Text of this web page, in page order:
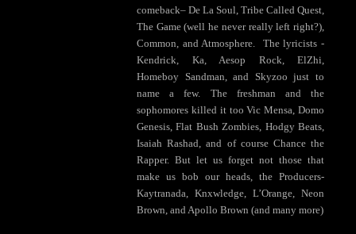
comeback– De La Soul, Tribe Called Quest,
The Game (well he never really left right?),
Common, and Atmosphere. The lyricists -
Kendrick, Ka, Aesop Rock, ElZhi,
Homeboy Sandman, and Skyzoo just to
name a few. The freshman and the
sophomores killed it too Vic Mensa, Domo
Genesis, Flat Bush Zombies, Hodgy Beats,
Isaiah Rashad, and of course Chance the
Rapper. But let us forget not those that
make us bob our heads, the Producers-
Kaytranada, Knxwledge, L’Orange, Neon
Brown, and Apollo Brown (and many more)